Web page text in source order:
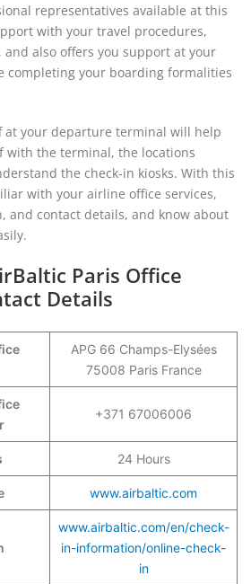
representatives available at this
with your travel procedures,
and also offers you support at your
completing your boarding formalities
at your departure terminal will help
with the terminal, the locations
the check-in kiosks. With this
with your airline office services,
and contact details, and know about
Paris Office
Details
APG 66 Champs-Elysées
75008 Paris France
+371 67006006
24 Hours
www.airbaltic.com
www.airbaltic.com/en/check-
in-information/online-check-
in